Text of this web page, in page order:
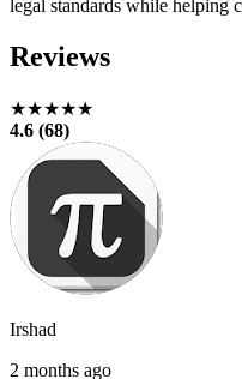
legal standards while helping
Reviews
★★★★★
4.6 (68)
Irshad
2 months ago